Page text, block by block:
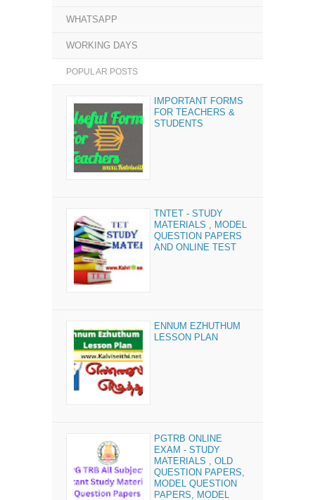
WHATSAPP
WORKING DAYS
POPULAR POSTS
IMPORTANT FORMS
FOR TEACHERS &
STUDENTS
TNTET - STUDY
MATERIALS , MODEL
QUESTION PAPERS
AND ONLINE TEST
ENNUM EZHUTHUM
LESSON PLAN
PGTRB ONLINE
EXAM - STUDY
MATERIALS , OLD
QUESTION PAPERS,
MODEL QUESTION
PAPERS, MODEL